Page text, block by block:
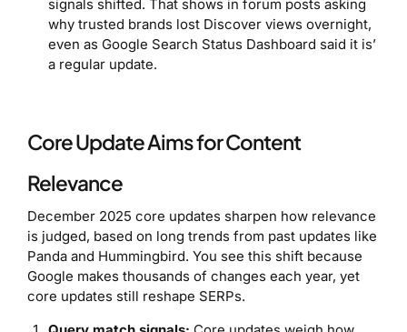
signals shifted. That shows in forum posts asking
why trusted brands lost Discover views overnight,
even as Google Search Status Dashboard said it is’
a regular update.
Core Update Aims for Content
Relevance
December 2025 core updates sharpen how relevance
is judged, based on long trends from past updates like
Panda and Hummingbird. You see this shift because
Google makes thousands of changes each year, yet
core updates still reshape SERPs.